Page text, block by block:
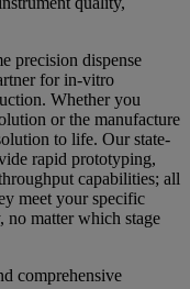
precision dispense
for in-vitro
Whether you
or the manufacture
to life. Our state-
rapid prototyping,
capabilities; all
meet your specific
no matter which stage
comprehensive